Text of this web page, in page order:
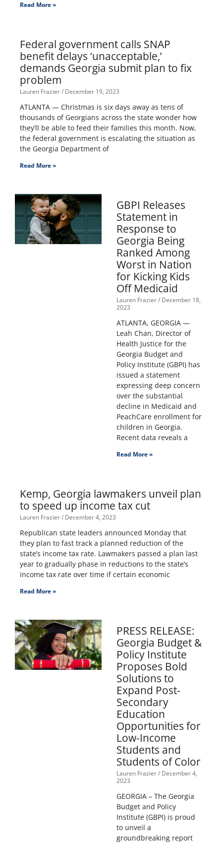
Read More »
Federal government calls SNAP
benefit delays ‘unacceptable,’
demands Georgia submit plan to fix
problem
Lauren Frazier December 19, 2023
ATLANTA — Christmas is six days away as tens of
thousands of Georgians across the state wonder how
they’ll be able to feed their families this month. Now,
the federal government is escalating the situation as
the Georgia Department of
Read More »
GBPI Releases
Statement in
Response to
Georgia Being
Ranked Among
Worst in Nation
for Kicking Kids
Off Medicaid
Lauren Frazier December 18,
2023
ATLANTA, GEORGIA —
Leah Chan, Director of
Health Justice for the
Georgia Budget and
Policy Institute (GBPI) has
issued a statement
expressing deep concern
over the substantial
decline in Medicaid and
PeachCare enrollment for
children in Georgia.
Recent data reveals a
Read More »
Kemp, Georgia lawmakers unveil plan
to speed up income tax cut
Lauren Frazier December 4, 2023
Republican state leaders announced Monday that
they plan to fast track a planned reduction of the
state’s income tax rate. Lawmakers passed a plan last
year to gradually phase in reductions to the state’s
income tax rate over time if certain economic
Read More »
PRESS RELEASE:
Georgia Budget &
Policy Institute
Proposes Bold
Solutions to
Expand Post-
Secondary
Education
Opportunities for
Low-Income
Students and
Students of Color
Lauren Frazier December 4,
2023
GEORGIA – The Georgia
Budget and Policy
Institute (GBPI) is proud
to unveil a
groundbreaking report